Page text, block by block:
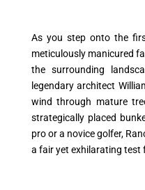
As you step onto the
meticulously manicured
the surrounding
legendary architect
wind through mature
strategically placed
pro or a novice golfer,
a fair yet exhilarating test